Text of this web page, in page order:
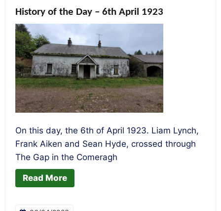
History of the Day – 6th April 1923
On this day, the 6th of April 1923. Liam Lynch,
Frank Aiken and Sean Hyde, crossed through
The Gap in the Comeragh
Read More